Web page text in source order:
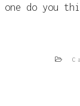
do you